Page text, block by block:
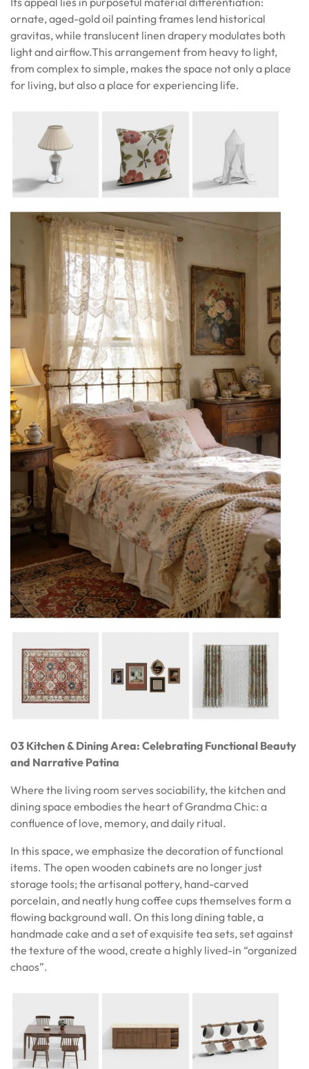
ornate, aged-gold oil painting frames lend historical
gravitas, while translucent linen drapery modulates both
light and airflow.This arrangement from heavy to light,
from complex to simple, makes the space not only a place
for living, but also a place for experiencing life.
03 Kitchen & Dining Area: Celebrating Functional Beauty
and Narrative Patina
Where the living room serves sociability, the kitchen and
dining space embodies the heart of Grandma Chic: a
confluence of love, memory, and daily ritual.
In this space, we emphasize the decoration of functional
items. The open wooden cabinets are no longer just
storage tools; the artisanal pottery, hand-carved
porcelain, and neatly hung coffee cups themselves form a
flowing background wall. On this long dining table, a
handmade cake and a set of exquisite tea sets, set against
the texture of the wood, create a highly lived-in “organized
chaos”.